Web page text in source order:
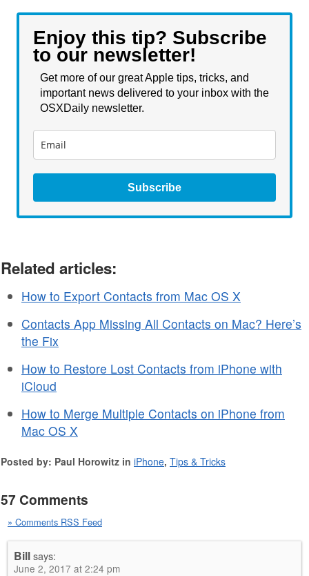
Enjoy this tip? Subscribe
to our newsletter!
Get more of our great Apple tips, tricks, and
important news delivered to your inbox with the
OSXDaily newsletter.
Subscribe
Related articles:
How to Export Contacts from Mac OS X
Contacts App Missing All Contacts on Mac? Here’s
the Fix
How to Restore Lost Contacts from iPhone with
iCloud
How to Merge Multiple Contacts on iPhone from
Mac OS X
Posted by: Paul Horowitz in iPhone, Tips & Tricks
57 Comments
» Comments RSS Feed
Billsays:
June 2, 2017 at 2:24 pm